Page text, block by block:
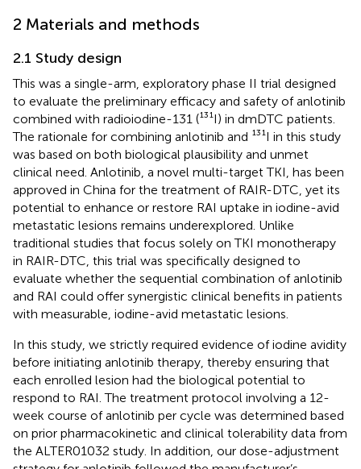
2 Materials and methods
2.1 Study design
This was a single-arm, exploratory phase II trial designed
to evaluate the preliminary efficacy and safety of anlotinib
combined with radioiodine-131 (¹³¹I) in dmDTC patients.
The rationale for combining anlotinib and ¹³¹I in this study
was based on both biological plausibility and unmet
clinical need. Anlotinib, a novel multi-target TKI, has been
approved in China for the treatment of RAIR-DTC, yet its
potential to enhance or restore RAI uptake in iodine-avid
metastatic lesions remains underexplored. Unlike
traditional studies that focus solely on TKI monotherapy
in RAIR-DTC, this trial was specifically designed to
evaluate whether the sequential combination of anlotinib
and RAI could offer synergistic clinical benefits in patients
with measurable, iodine-avid metastatic lesions.
In this study, we strictly required evidence of iodine avidity
before initiating anlotinib therapy, thereby ensuring that
each enrolled lesion had the biological potential to
respond to RAI. The treatment protocol involving a 12-
week course of anlotinib per cycle was determined based
on prior pharmacokinetic and clinical tolerability data from
the ALTER01032 study. In addition, our dose-adjustment